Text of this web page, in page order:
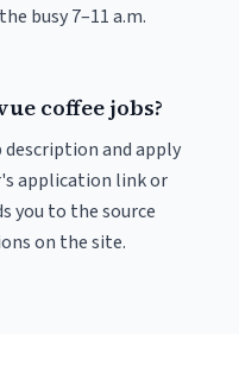
busy 7–11 a.m.
coffee jobs?
and apply
application link or
you to the source
on the site.